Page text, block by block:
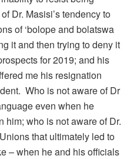
Dr. Masisi’s tendency to
of ‘bolope and bolatswa
it and then trying to deny it
for 2019; and his
me his resignation
Who is not aware of Dr
even when he
him; who is not aware of Dr.
that ultimately led to
– when he and his officials